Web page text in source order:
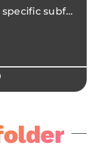
efficient Seo Audit focus.